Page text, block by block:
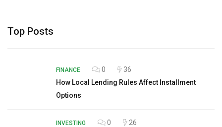
Top Posts
FINANCE 0
36
How Local Lending Rules Affect Installment
Options
INVESTING 0
26